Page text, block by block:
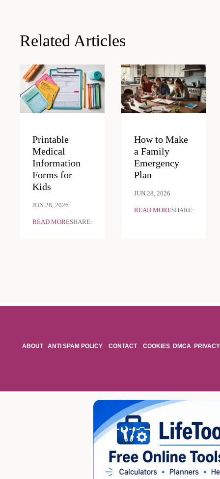
Related Articles
Printable
Medical
Information
Forms for
Kids
JUN 28, 2026
READ MORESHARE:
How to Make
a Family
Emergency
Plan
JUN 28, 2026
READ MORESHARE:
ABOUT ANTI SPAM POLICY CONTACT COOKIES DMCA